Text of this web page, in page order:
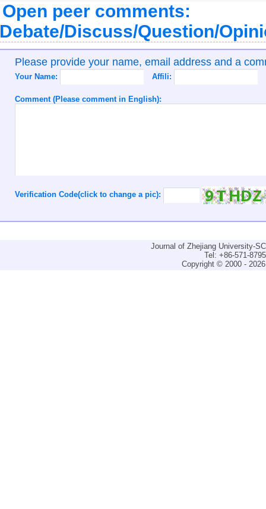
Open peer comments:
Discuss/Question/
Please provide your name, email address and a
Your Name: Affili:
Comment (Please comment in English):
Verification Code(click to change a pic):
Journal of Zhejiang University-
Tel: +86-571-
Copyright © 2000 -